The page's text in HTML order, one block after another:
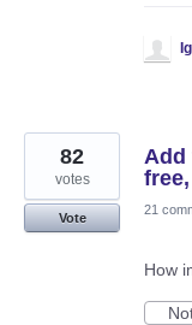
Add
82
votes
Vote
21
How